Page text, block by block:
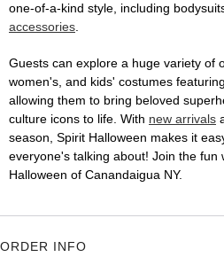
one-of-a-kind style, including
accessories.
Guests can explore a huge variety of
women's, and kids' costumes
allowing them to bring beloved
culture icons to life. With new arrivals
season, Spirit Halloween makes it
everyone's talking about! Join the fun
Halloween of Canandaigua NY.
ORDER INFO